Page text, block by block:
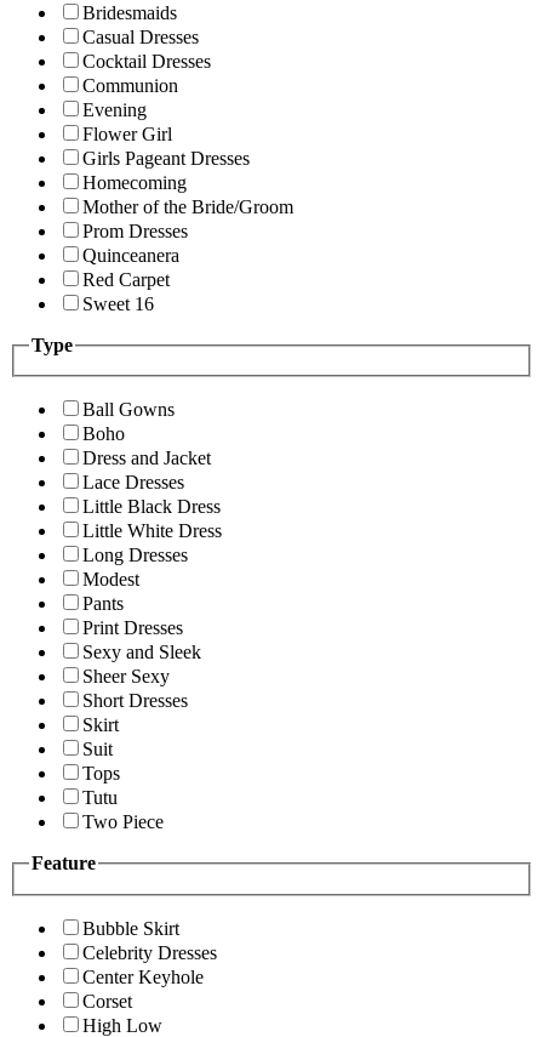
Bridesmaids
Casual Dresses
Cocktail Dresses
Communion
Evening
Flower Girl
Girls Pageant Dresses
Homecoming
Mother of the Bride/Groom
Prom Dresses
Quinceanera
Red Carpet
Sweet 16
Type
Ball Gowns
Boho
Dress and Jacket
Lace Dresses
Little Black Dress
Little White Dress
Long Dresses
Modest
Pants
Print Dresses
Sexy and Sleek
Sheer Sexy
Short Dresses
Skirt
Suit
Tops
Tutu
Two Piece
Feature
Bubble Skirt
Celebrity Dresses
Center Keyhole
Corset
High Low